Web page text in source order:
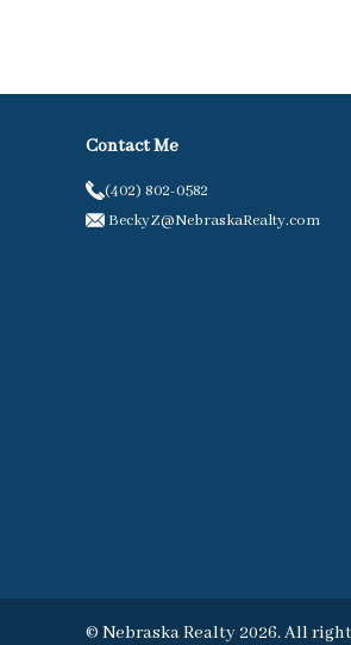
Contact Me
(402) 802-0582
BeckyZ@NebraskaRealty.com
© Nebraska Realty 2026. All